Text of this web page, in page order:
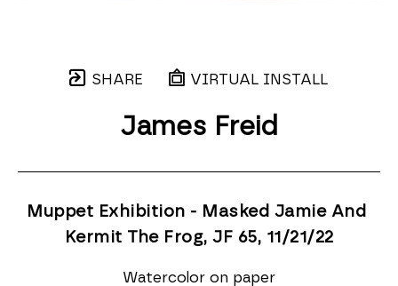
SHARE VIRTUAL INSTALL
James Freid
Muppet Exhibition - Masked Jamie And
Kermit The Frog, JF 65, 11/21/22
Watercolor on paper